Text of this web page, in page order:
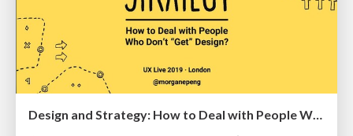
Design and Strategy: How to Deal with People Who Don’t "Get" Design